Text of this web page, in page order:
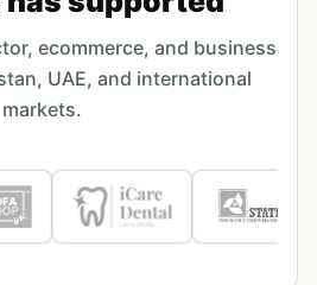
ecommerce, and business
UAE, and international
markets.